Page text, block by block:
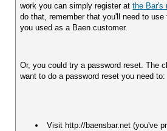
work you can simply register at the Bar's
do that, remember that you'll need to
you used as a Baen customer.
Or, you could try a password reset. The
want to do a password reset you need to:
Visit http://baensbar.net (you've probably already done